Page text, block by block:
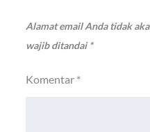
Alamat email Anda tidak
wajib ditandai*
Komentar *